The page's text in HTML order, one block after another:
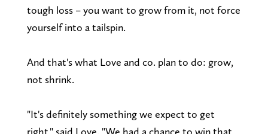
tough loss – you want to grow from it, not force
yourself into a tailspin.
And that's what Love and co. plan to do: grow,
not shrink.
"It's definitely something we expect to get
right," said Love. "We had a chance to win that